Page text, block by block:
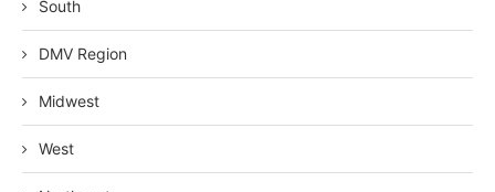
South
DMV Region
Midwest
West